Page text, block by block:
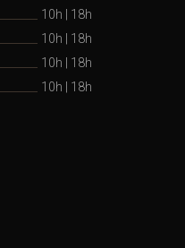
10h
18h
10h
18h
10h
18h
10h 18h